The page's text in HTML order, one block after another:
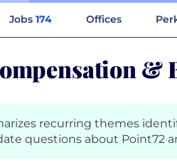
Jobs 174 Offices
&
recurring themes
questions about Point72